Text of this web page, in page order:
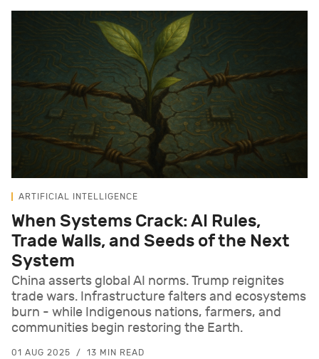
ARTIFICIAL INTELLIGENCE
When Systems Crack: AI Rules,
Trade Walls, and Seeds of the Next
System
China asserts global AI norms. Trump reignites
trade wars. Infrastructure falters and ecosystems
burn - while Indigenous nations, farmers, and
communities begin restoring the Earth.
01 AUG 2025 13 MIN READ